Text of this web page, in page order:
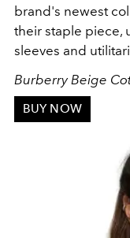
brand's newest
their staple piece,
sleeves and
Burberry Beige
BUY NOW